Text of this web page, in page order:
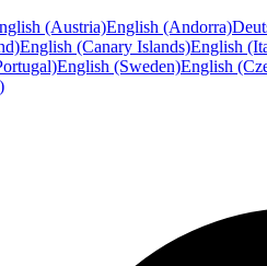
(Austria)English (Andorra)
English (Canary Islands)English
English (Sweden)English